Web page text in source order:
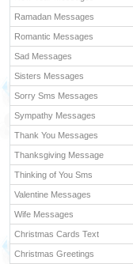
Ramadan Messages
Romantic Messages
Sad Messages
Sisters Messages
Sorry Sms Messages
Sympathy Messages
Thank You Messages
Thanksgiving Message
Thinking of You Sms
Valentine Messages
Wife Messages
Christmas Cards Text
Christmas Greetings